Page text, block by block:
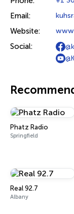
Email:
Website:
Social:
Phatz Radio
Springfield
Real 92.7
Albany